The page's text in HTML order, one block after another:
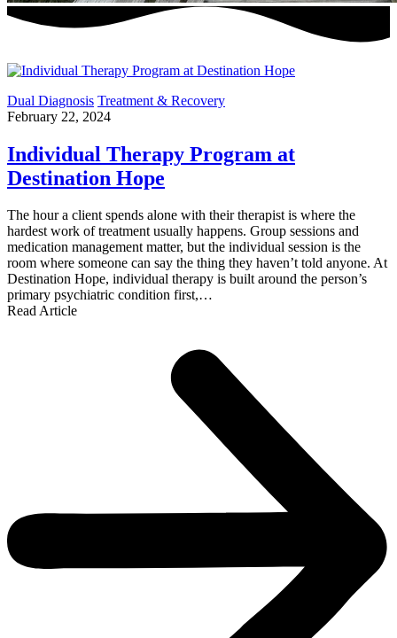
Dual Diagnosis Treatment & Recovery
February 22, 2024
Individual Therapy Program at
Destination Hope
The hour a client spends alone with their therapist is where the
hardest work of treatment usually happens. Group sessions and
medication management matter, but the individual session is the
room where someone can say the thing they haven’t told anyone. At
Destination Hope, individual therapy is built around the person’s
primary psychiatric condition first,…
Read Article